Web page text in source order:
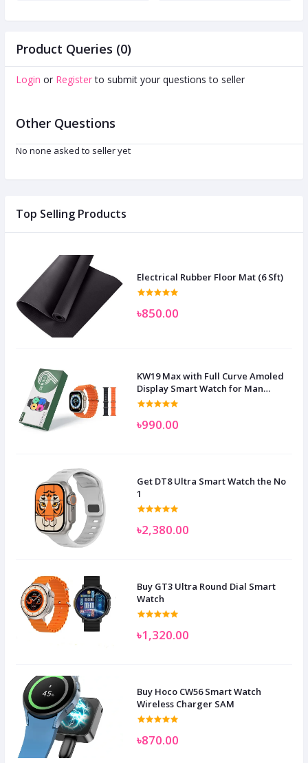
Top Selling Products
Electrical Rubber Floor Mat (6 Sft)
৳850.00
KW19 Max with Full Curve Amoled
Display Smart Watch for Man
Women and Children
৳990.00
Get DT8 Ultra Smart Watch the No
1
৳2,380.00
Buy GT3 Ultra Round Dial Smart
Watch
৳1,320.00
Buy Hoco CW56 Smart Watch
Wireless Charger SAM
৳870.00
Product Queries (0)
Login or Register to submit your questions to seller
Other Questions
No none asked to seller yet